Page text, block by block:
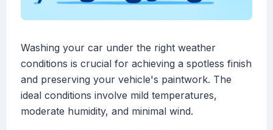
Washing your car under the right weather
conditions is crucial for achieving a spotless finish
and preserving your vehicle's paintwork. The
ideal conditions involve mild temperatures,
moderate humidity, and minimal wind.